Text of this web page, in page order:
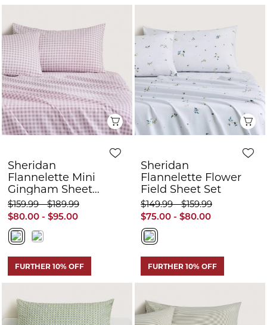
Sheridan
Flannelette Mini
Gingham Sheet
Set
$80.00 - $95.00
$159.99 - $189.99
Sheridan
Flannelette Flower
Field Sheet Set
$75.00 - $80.00
$149.99 - $159.99
Quick View
Sheridan Tucky
Sheridan